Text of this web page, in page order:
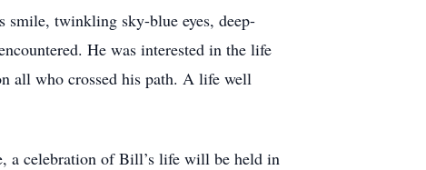
twinkling sky-blue eyes, deep-
He was interested in the life
all who crossed his path. A life well
a celebration of Bill’s life will be held in